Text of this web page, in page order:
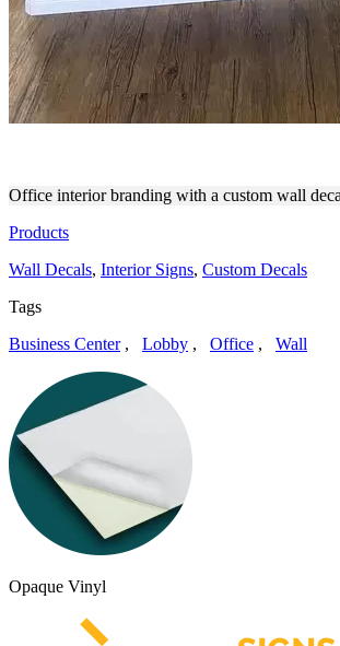
Office interior branding with a custom wall
Products
Wall Decals, Interior Signs, Custom Decals
Tags
Business Center, Lobby , Office , Wall
Opaque Vinyl